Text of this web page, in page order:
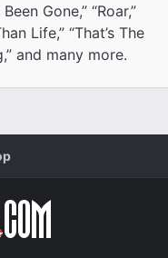
Gone,” “Roar,”
Life,” “That’s The
and many more.